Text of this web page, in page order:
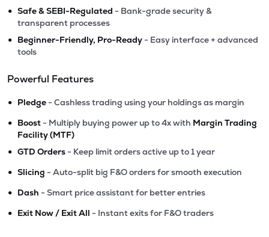
• Safe & SEBI-Regulated - Bank-grade security &
transparent processes
• Beginner-Friendly, Pro-Ready - Easy interface + advanced
tools
Powerful Features
• Pledge - Cashless trading using your holdings as margin
• Boost - Multiply buying power up to 4x with Margin Trading
Facility (MTF)
• GTD Orders - Keep limit orders active up to 1 year
• Slicing - Auto-split big F&O orders for smooth execution
• Dash - Smart price assistant for better entries
• Exit Now / Exit All - Instant exits for F&O traders